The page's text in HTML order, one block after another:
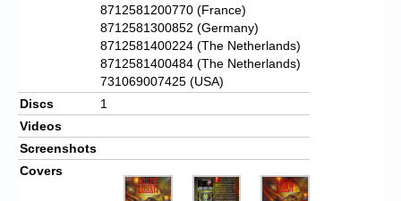
8712581200770 (France)
8712581300852 (Germany)
8712581400224 (The Netherlands)
8712581400484 (The Netherlands)
731069007425 (USA)
Discs
1
Videos
Screenshots
Covers